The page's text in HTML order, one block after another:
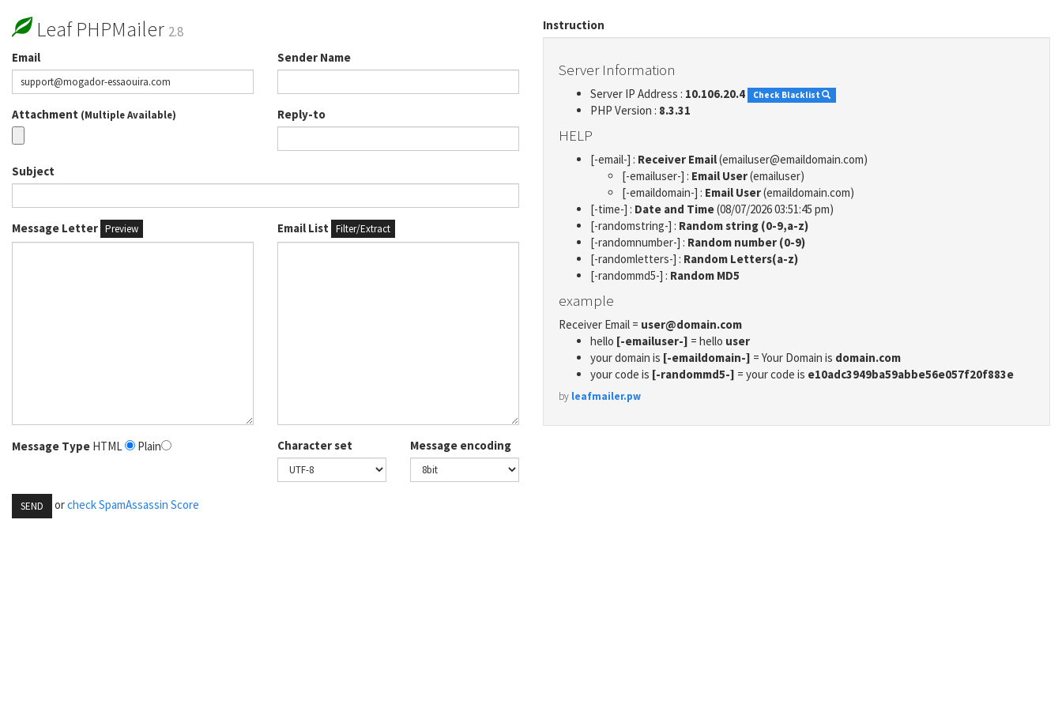
Leaf PHPMailer 2.8
Email Sender Name
Attachment (Multiple Available) Reply-to
Subject
Message Letter Preview Email List Filter/Extract
Message Type HTML Plain Character set Message encoding
SEND orcheck SpamAssassin Score
Instruction
Server Information
Server IP Address : 10.106.20.4 Check Blacklist
PHP Version : 8.3.31
HELP
[-email-] : Receiver Email(emailuser@emaildomain.com)
[-emailuser-] : Email User(emailuser)
[-emaildomain-] : Email User(emaildomain.com)
[-time-] : Date and Time(08/07/2026 03:51:45 pm)
[-randomstring-] : Random string (0-9,a-z)
[-randomnumber-] : Random number (0-9)
[-randomletters-] : Random Letters(a-z)
[-randommd5-] : Random MD5
example
Receiver Email = user@domain.com
hello [-emailuser-] = hello user
your domain is [-emaildomain-] = Your Domain is domain.com
your code is [-randommd5-] = your code is e10adc3949ba59abbe56e057f20f883e
by leafmailer.pw